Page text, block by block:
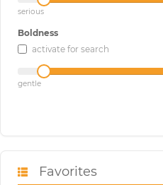
serious
Boldness
activate for search
gentle
Favorites